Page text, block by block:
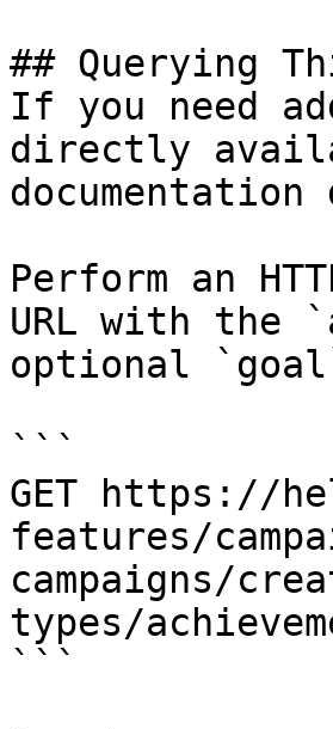
## Querying
If you need
directly
Perform an
URL with the
optional
```
GET https://
features/
campaigns/
types/
```